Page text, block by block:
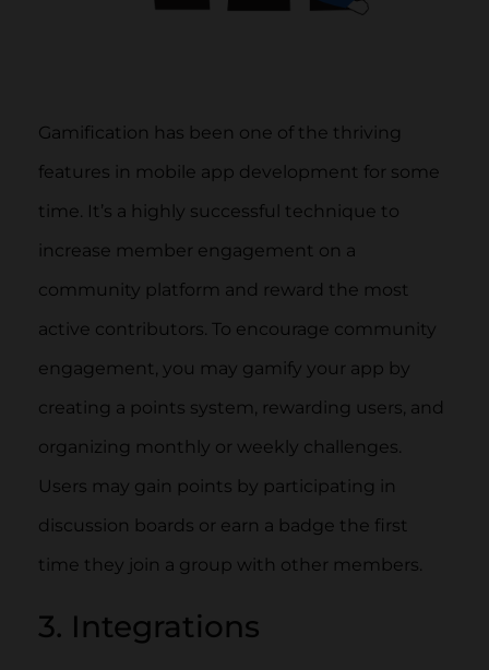
Gamification has been one of the thriving
features in mobile app development for some
time. It’s a highly successful technique to
increase member engagement on a
community platform and reward the most
active contributors. To encourage community
engagement, you may gamify your app by
creating a points system, rewarding users, and
organizing monthly or weekly challenges.
Users may gain points by participating in
discussion boards or earn a badge the first
time they join a group with other members.
3. Integrations